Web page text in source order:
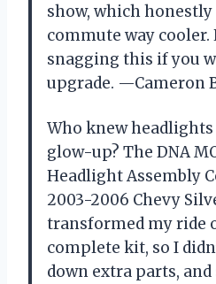
show, which
commute way
snagging this if you
upgrade. —Cameron
Who knew
glow-up? The DNA
Headlight Assembly
2003-2006 Chevy
transformed my ride
complete kit, so I
down extra parts, and